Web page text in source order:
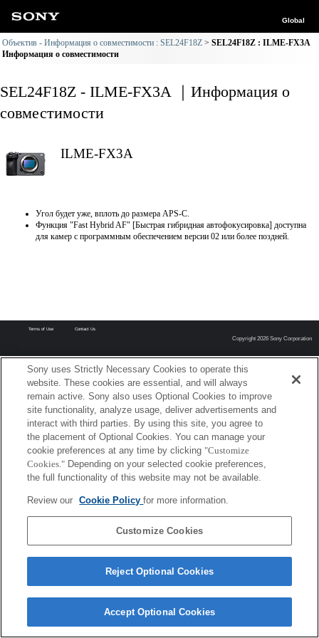
Global
Объектив - Информация о совместимости : SEL24F18Z
SEL24F18Z : ILME-FX3A
Информация о совместимости
SEL24F18Z - ILME-FX3A ｜Информация о
совместимости
ILME-FX3A
Угол будет уже, вплоть до размера APS-C.
Функция "Fast Hybrid AF" [Быстрая гибридная автофокусировка] доступна
для камер с программным обеспечением версии 02 или более поздней.
Terms of Use Contact Us
Copyright 2026 Sony Corporation
Sony uses Strictly Necessary Cookies to operate this
website. These cookies are essential, and will always
remain active. Sony also uses Optional Cookies to improve
site functionality, analyze usage, deliver advertisements and
interact with third parties. By using this site, you agree to
the placement of Optional Cookies. You can manage your
cookie preferences at any time by clicking "Customize
Cookies." Depending on your selected cookie preferences,
the full functionality of this website may not be available.
Review our Cookie Policyfor more information.
Customize Cookies
Reject Optional Cookies
Accept Optional Cookies